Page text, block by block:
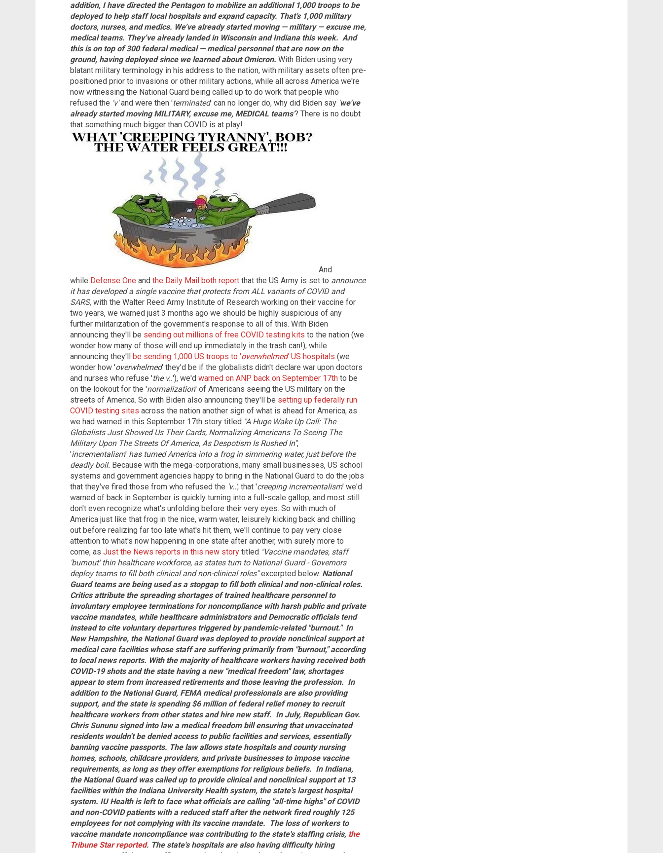
addition, I have directed the Pentagon to mobilize an additional 1,000 troops to be
deployed to help staff local hospitals and expand capacity. That’s 1,000 military
doctors, nurses, and medics. We’ve already started moving — military — excuse me,
medical teams. They’ve already landed in Wisconsin and Indiana this week. And
this is on top of 300 federal medical — medical personnel that are now on the
ground, having deployed since we learned about Omicron. With Biden using very
blatant military terminology in his address to the nation, with military assets often pre-
positioned prior to invasions or other military actions, while all across America we're
now witnessing the National Guard being called up to do work that people who
refused the 'v'and were then 'terminated' can no longer do, why did Biden say we've
already started moving MILITARY, excuse me, MEDICAL teams'? There is no doubt
that something much bigger than COVID is at play!
And
while Defense One and the Daily Mail both report that the US Army is set to announce
it has developed a single vaccine that protects from ALL variants of COVID and
SARS, with the Walter Reed Army Institute of Research working on their vaccine for
two years, we warned just 3 months ago we should be highly suspicious of any
further militarization of the government's response to all of this. With Biden
announcing they'll be sending out millions of free COVID testing kits to the nation (we
wonder how many of those will end up immediately in the trash can!), while
announcing they'll
be sending 1,000 US troops to 'overwhelmed' US hospitals (we
wonder how 'overwhelmed' they'd be if the globalists didn't declare war upon doctors
and nurses who refuse 'the v..'), we'd warned on ANP back on September 17th to be
on the lookout for the 'normalization' of Americans seeing the US military on the
streets of America. So with Biden also announcing they'll be setting up federally run
COVID testing sites across the nation another sign of what is ahead for America, as
we had warned in this September 17th story titled "A Huge Wake Up Call: The
Globalists Just Showed Us Their Cards, Normalizing Americans To Seeing The
Military Upon The Streets Of America, As Despotism Is Rushed In",
'incrementalism' has turned America into a frog in simmering water, just before the
deadly boil. Because with the mega-corporations, many small businesses, US school
systems and government agencies happy to bring in the National Guard to do the jobs
that they've fired those from who refused the 'v..', that 'creeping incrementalism' we'd
warned of back in September is quickly turning into a full-scale gallop, and most still
don't even recognize what's unfolding before their very eyes. So with much of
America just like that frog in the nice, warm water, leisurely kicking back and chilling
out before realizing far too late what's hit them, we'll continue to pay very close
attention to what's now happening in one state after another, with surely more to
come, as Just the News reports in this new story titled "Vaccine mandates, staff
'burnout' thin healthcare workforce, as states turn to National Guard - Governors
deploy teams to fill both clinical and non-clinical roles"excerpted below. National
Guard teams are being used as a stopgap to fill both clinical and non-clinical roles.
Critics attribute the spreading shortages of trained healthcare personnel to
involuntary employee terminations for noncompliance with harsh public and private
vaccine mandates, while healthcare administrators and Democratic officials tend
instead to cite voluntary departures triggered by pandemic-related "burnout." In
New Hampshire, the National Guard was deployed to provide nonclinical support at
medical care facilities whose staff are suffering primarily from "burnout," according
to local news reports. With the majority of healthcare workers having received both
COVID-19 shots and the state having a new "medical freedom" law, shortages
appear to stem from increased retirements and those leaving the profession. In
addition to the National Guard, FEMA medical professionals are also providing
support, and the state is spending $6 million of federal relief money to recruit
healthcare workers from other states and hire new staff. In July, Republican Gov.
Chris Sununu signed into law a medical freedom bill ensuring that unvaccinated
residents wouldn't be denied access to public facilities and services, essentially
banning vaccine passports. The law allows state hospitals and county nursing
homes, schools, childcare providers, and private businesses to impose vaccine
requirements, as long as they offer exemptions for religious beliefs. In Indiana,
the National Guard was called up to provide clinical and nonclinical support at 13
facilities within the Indiana University Health system, the state's largest hospital
system. IU Health is left to face what officials are calling "all-time highs" of COVID
and non-COVID patients with a reduced staff after the network fired roughly 125
employees for not complying with its vaccine mandate.
The loss of workers to
vaccine mandate noncompliance was contributing to the state's staffing crisis, the
Tribune Star reported. The state's hospitals are also having difficulty hiring